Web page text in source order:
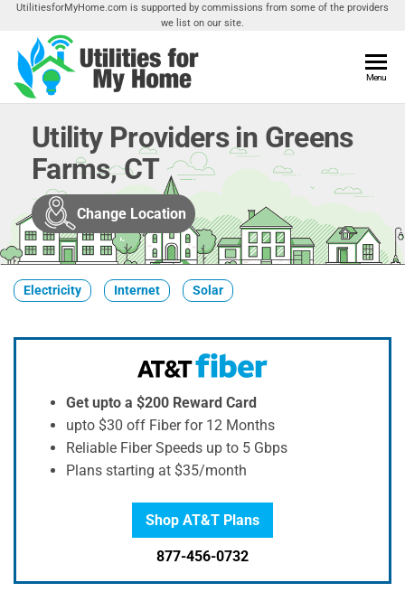
Skip
the
content
UtilitiesforMyHome.com is supported by commissions from some of the providers
we list on our site.
Home
Utilities
Your
Menu
Utility Providers in Greens
Farms, CT
Change Location
Electricity Internet Solar
Get upto a $200 Reward Card
upto $30 off Fiber for 12 Months
Reliable Fiber Speeds up to 5 Gbps
Plans starting at $35/month
Shop AT&T Plans
877-456-0732